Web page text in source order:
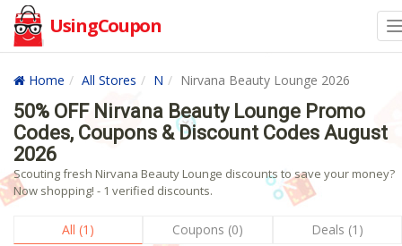
UsingCoupon
Home All Stores N Nirvana Beauty Lounge 2026
50% OFF Nirvana Beauty Lounge Promo
Codes, Coupons & Discount Codes August
2026
Scouting fresh Nirvana Beauty Lounge discounts to save your money?
Now shopping! - 1 verified discounts.
All (1) Coupons (0) Deals (1)